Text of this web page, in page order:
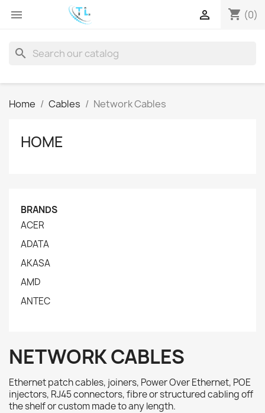
 shopping_cart (0)

search
Home Cables Network Cables
HOME
BRANDS
ACER
ADATA
AKASA
AMD
ANTEC
NETWORK CABLES
Ethernet patch cables, joiners, Power Over Ethernet, POE
injectors, RJ45 connectors, fibre or structured cabling off
the shelf or custom made to any length.